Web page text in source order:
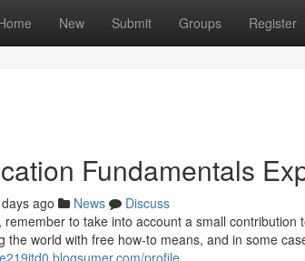
New Submit Groups Register
Fundamentals
ago News
Discuss
remember to take into account a small
the world with free how-to means, and in some
profile